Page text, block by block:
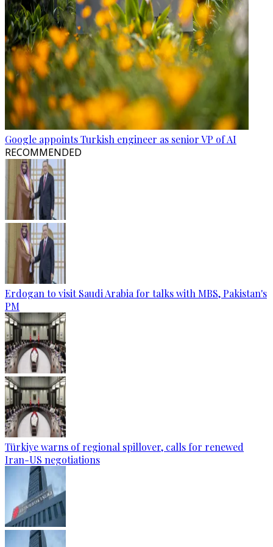
Google appoints Turkish engineer as senior VP of AI
RECOMMENDED
Erdogan to visit Saudi Arabia for talks with MBS, Pakistan's
PM
Türkiye warns of regional spillover, calls for renewed
Iran-US negotiations